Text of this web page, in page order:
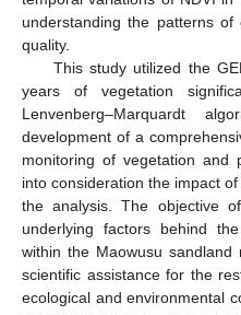
understanding the patterns
quality.
This study utilized the
years of vegetation
Lenvenberg–Marquardt
development of a
monitoring of vegetation and
into consideration the impact
the analysis. The objective
underlying factors behind
within the Maowusu
scientific assistance for the
ecological and environmental